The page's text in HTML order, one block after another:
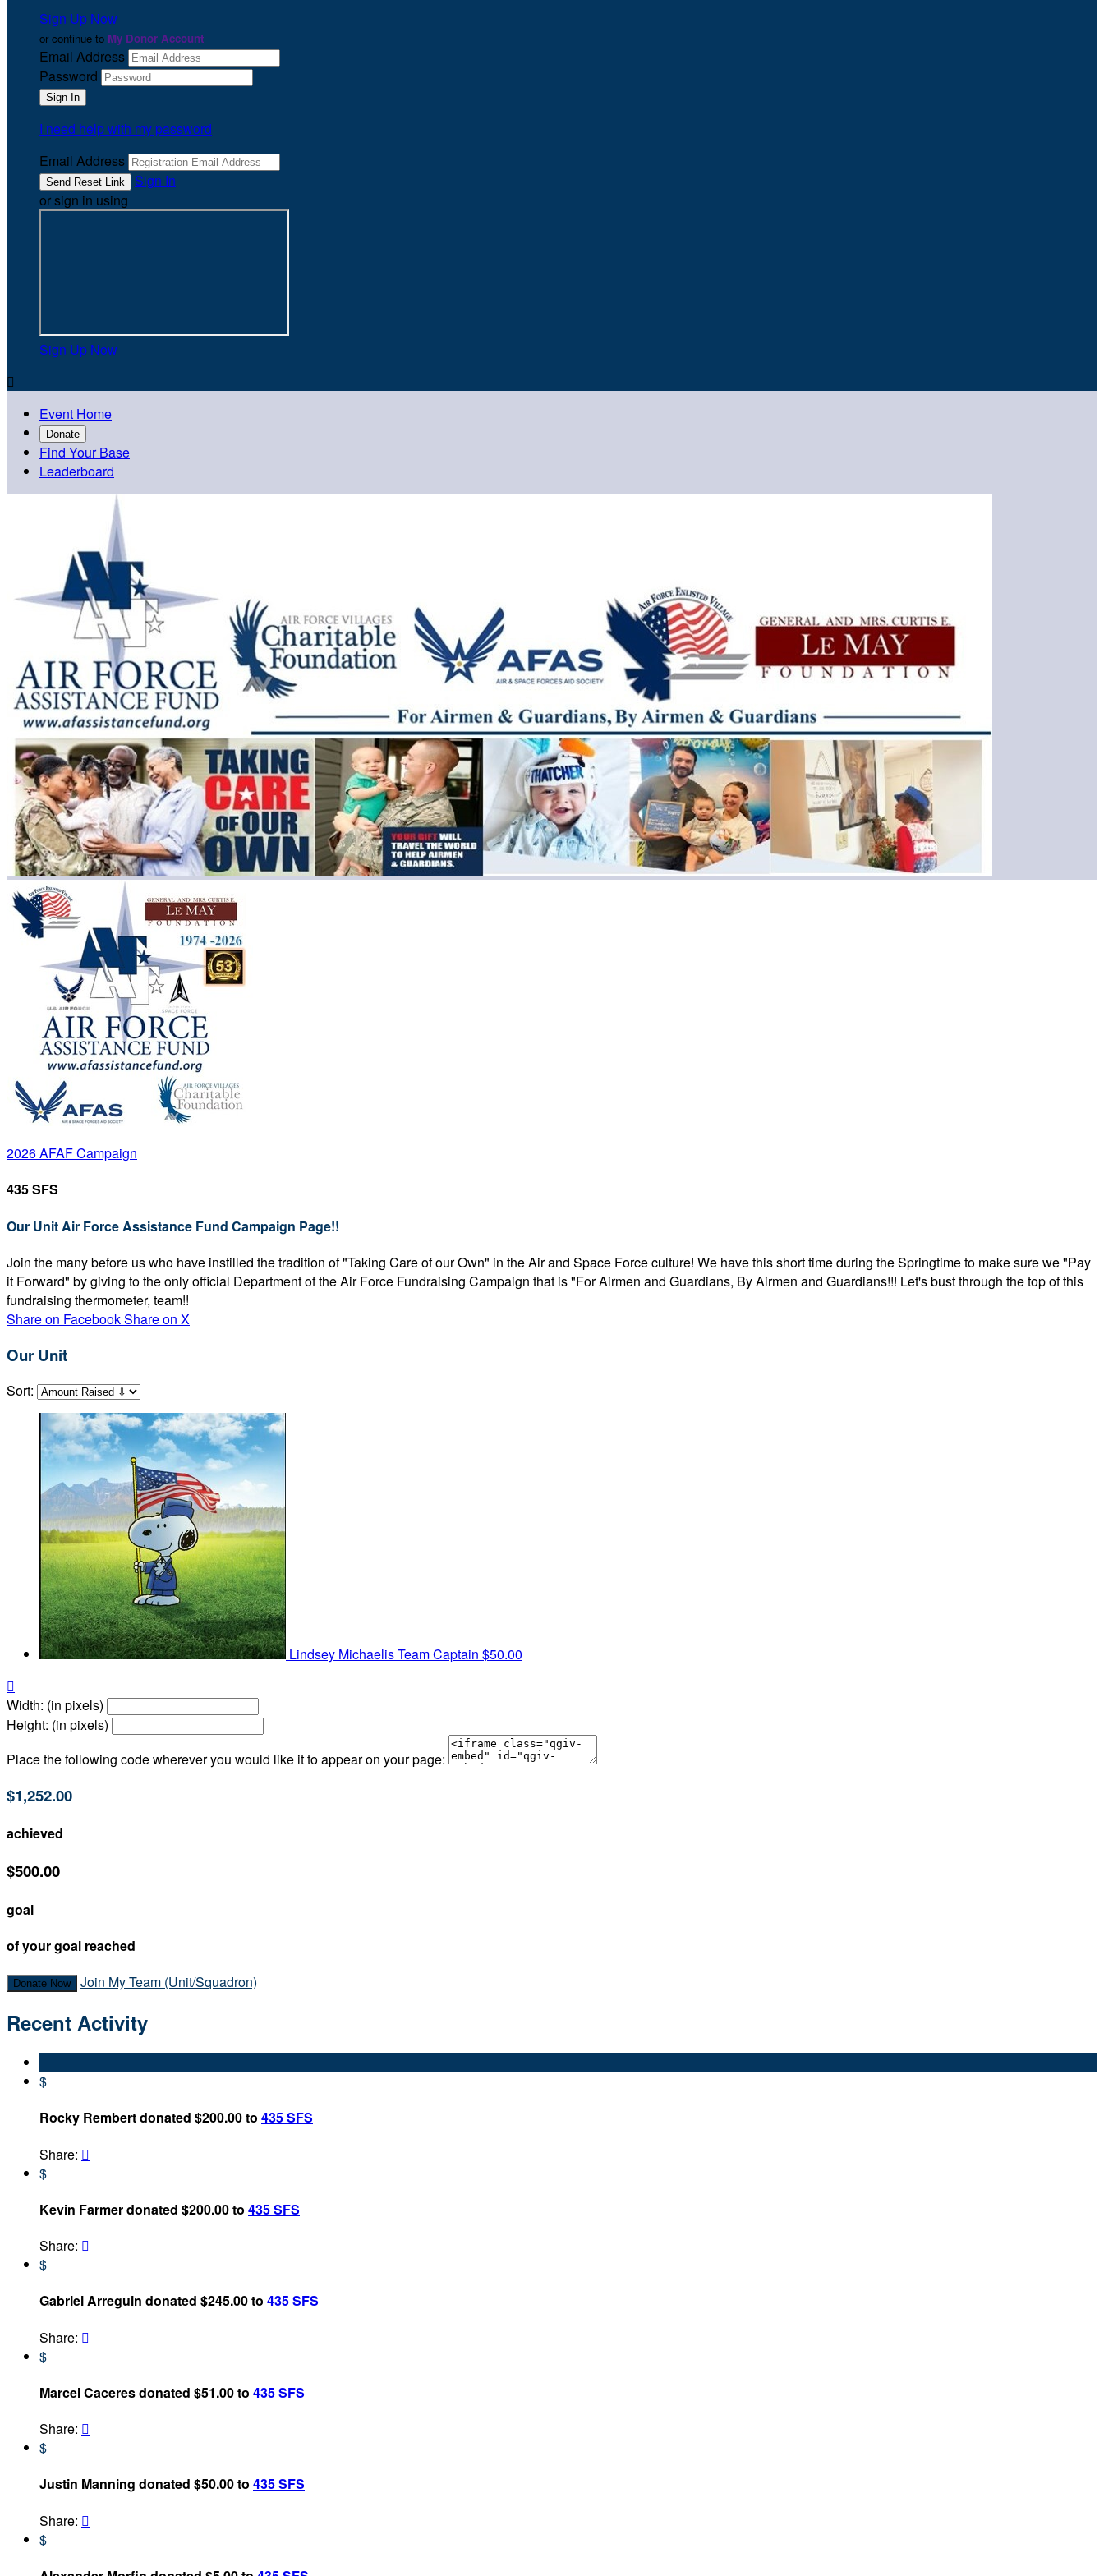
Sign Up Now
or continue to My Donor Account
Email Address
Password
I need help with my password
Email Address
Sign In
or sign in using
Sign Up Now

Event Home
Donate
Find Your Base
Leaderboard
2026 AFAF Campaign
435 SFS
Our Unit Air Force Assistance Fund Campaign Page!!
Join the many before us who have instilled the tradition of "Taking Care of our Own" in the Air and Space Force culture! We have this short time during the Springtime to make sure we "Pay
it Forward" by giving to the only official Department of the Air Force Fundraising Campaign that is "For Airmen and Guardians, By Airmen and Guardians!!! Let's bust through the top of this
fundraising thermometer, team!!
Share on FacebookShare on X
Our Unit
Sort:
Lindsey MichaelisTeam Captain $50.00

Width: (in pixels)
Height: (in pixels)
Place the following code wherever you would like it to appear on your page:
$1,252.00
achieved
$500.00
goal
of your goal reached
Donate Now Join My Team (Unit/Squadron)
Recent Activity
$
Rocky Rembert donated $200.00 to 435 SFS
Share: 
$
Kevin Farmer donated $200.00 to 435 SFS
Share: 
$
Gabriel Arreguin donated $245.00 to 435 SFS
Share: 
$
Marcel Caceres donated $51.00 to 435 SFS
Share: 
$
Justin Manning donated $50.00 to 435 SFS
Share: 
$